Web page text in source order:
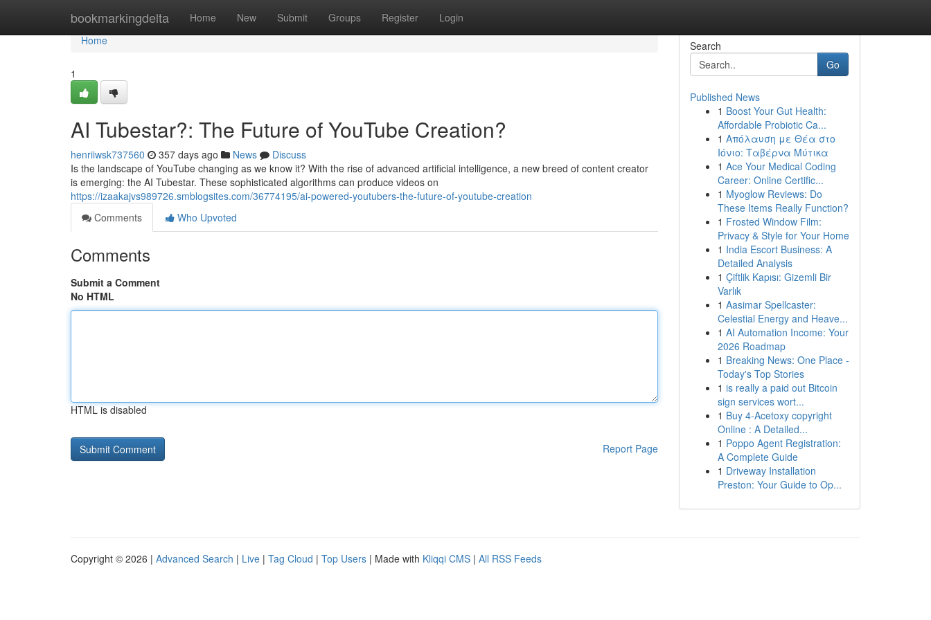
bookmarkingdelta Home New Submit Groups Register Login
Home
Home
1
AI Tubestar?: The Future of YouTube Creation?
henriiwsk737560 357 days ago News
Discuss
Is the landscape of YouTube changing as we know it? With the rise of advanced artificial intelligence, a new breed of content creator
is emerging: the AI Tubestar. These sophisticated algorithms can produce videos on
https://izaakajvs989726.smblogsites.com/36774195/ai-powered-youtubers-the-future-of-youtube-creation
Comments
Who Upvoted
Comments
Submit a Comment
No HTML
HTML is disabled
Report Page
Search
Go
Published News
1 Boost Your Gut Health:
Affordable Probiotic Ca...
1 Απόλαυση με Θέα στο
Ιόνιο: Ταβέρνα Μύτικα
1 Ace Your Medical Coding
Career: Online Certific...
1 Myoglow Reviews: Do
These Items Really Function?
1 Frosted Window Film:
Privacy & Style for Your Home
1 India Escort Business: A
Detailed Analysis
1 Çiftlik Kapısı: Gizemli Bir
Varlık
1 Aasimar Spellcaster:
Celestial Energy and Heave...
1 AI Automation Income: Your
2026 Roadmap
1 Breaking News: One Place -
Today's Top Stories
1 is really a paid out Bitcoin
sign services wort...
1 Buy 4-Acetoxy copyright
Online : A Detailed...
1 Poppo Agent Registration:
A Complete Guide
1 Driveway Installation
Preston: Your Guide to Op...
Copyright © 2026 | Advanced Search | Live | Tag Cloud | Top Users | Made with Kliqqi CMS | All RSS Feeds